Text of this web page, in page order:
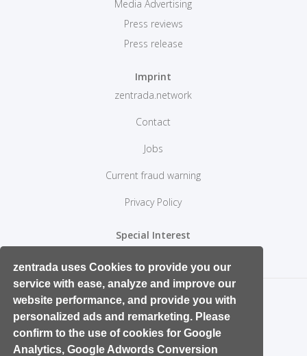
zentrada uses Cookies to provide you our
service with ease, analyze and improve our
website performance, and provide you with
personalized ads and remarketing. Please
confirm to the use of cookies for Google
Analytics, Google Adwords Conversion
Media Advertising
Press reviews
Press release
Imprint
zentrada.network
Contact
Jobs
Current fraud warning
Privacy Policy
Special Interest